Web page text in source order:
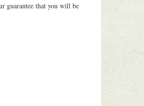
guarantee that you will be